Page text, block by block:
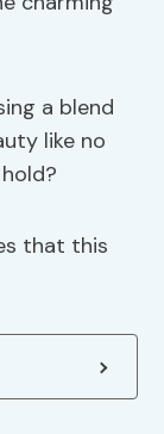
a blend
like no
that this